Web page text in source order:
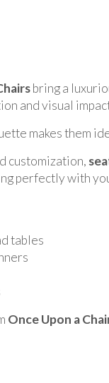
bring a
and visual
makes them
customization,
perfectly with
tables
Once Upon a